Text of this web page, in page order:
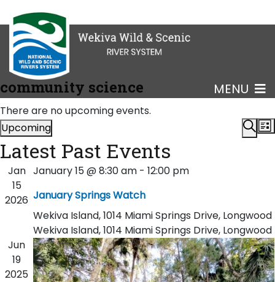
MENU
community science
There are no upcoming events.
List
Upcoming
Select
date.
Latest Past Events
Jan
15
2026
January 15 @ 8:30 am - 12:00 pm
January Springs Watch
Wekiva Island, 1014 Miami Springs Drive, Longwood
Wekiva Island, 1014 Miami Springs Drive, Longwood
Jun
19
2025